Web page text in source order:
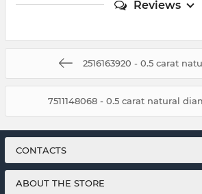
Reviews
2516163920 - 0.5 carat
7511148068 - 0.5 carat natural
CONTACTS
ABOUT THE STORE